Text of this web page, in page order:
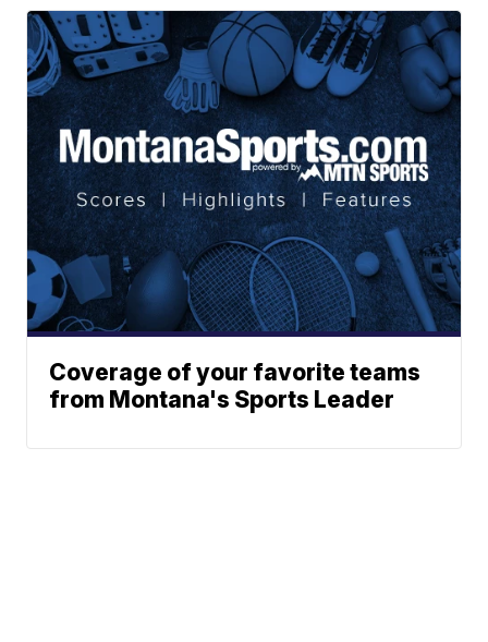
Coverage of your favorite teams
from Montana's Sports Leader